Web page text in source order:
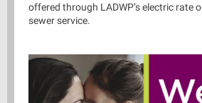
offered through LADWP’s electric rate
sewer service.